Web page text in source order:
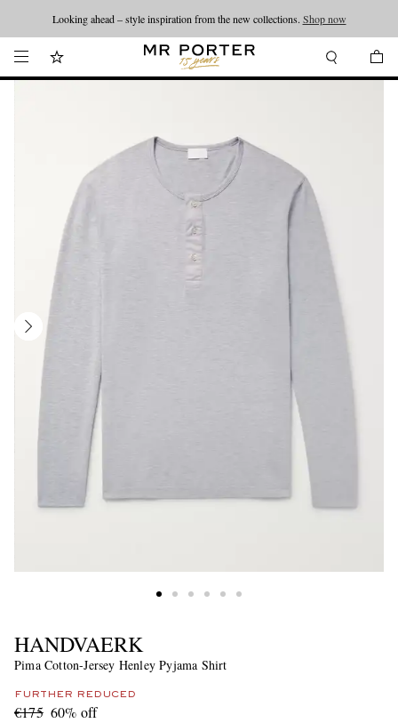
Looking ahead – style inspiration from the new collections. Shop now
HANDVAERK
Pima Cotton-Jersey Henley Pyjama Shirt
FURTHER REDUCED
€175 60% off